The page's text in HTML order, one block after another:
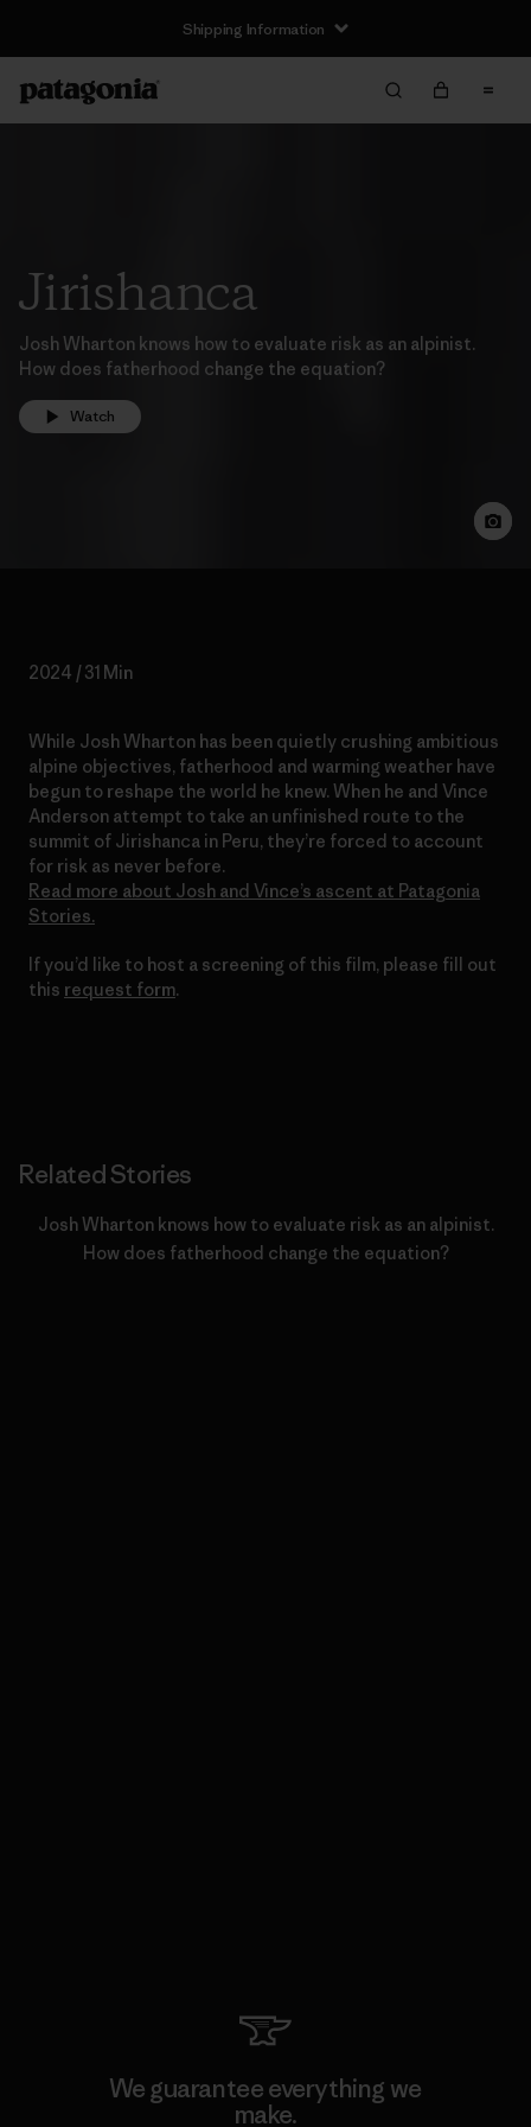
Shipping Information
Jirishanca
Josh Wharton knows how to evaluate risk as an alpinist.
How does fatherhood change the equation?
Watch
2024 / 31 Min
While Josh Wharton has been quietly crushing ambitious
alpine objectives, fatherhood and warming weather have
begun to reshape the world he knew. When he and Vince
Anderson attempt to take an unfinished route to the
summit of Jirishanca in Peru, they’re forced to account
for risk as never before.
Read more about Josh and Vince’s ascent at Patagonia
Stories.
If you’d like to host a screening of this film, please fill out
this request form.
Related Stories
Josh Wharton knows how to evaluate risk as an alpinist.
How does fatherhood change the equation?
We guarantee everything we
make.